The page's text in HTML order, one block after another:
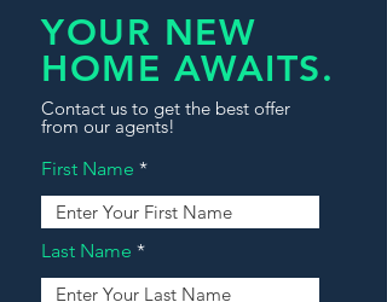
YOUR NEW
HOME AWAITS.
Contact us to get the best offer
from our agents!
First Name
Last Name